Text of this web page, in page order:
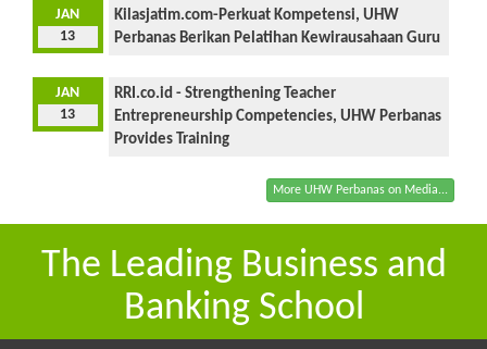
JAN
13
Kilasjatim.com-Perkuat Kompetensi, UHW
Perbanas Berikan Pelatihan Kewirausahaan Guru
JAN
13
RRI.co.id - Strengthening Teacher
Entrepreneurship Competencies, UHW Perbanas
Provides Training
More UHW Perbanas on Media...
The Leading Business and
Banking School